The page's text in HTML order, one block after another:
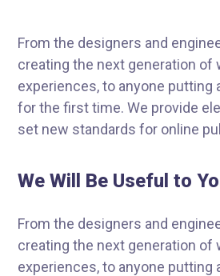
From the designers and
creating the next generation of
experiences, to anyone putting
for the first time. We provide
set new standards for online
We Will Be Useful to
From the designers and
creating the next generation of
experiences, to anyone putting